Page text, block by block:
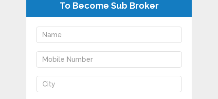
To Become Sub Broker